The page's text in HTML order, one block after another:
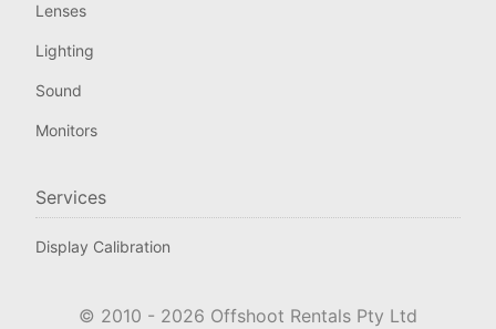
Lenses
Lighting
Sound
Monitors
Services
Display Calibration
© 2010 - 2026 Offshoot Rentals Pty Ltd